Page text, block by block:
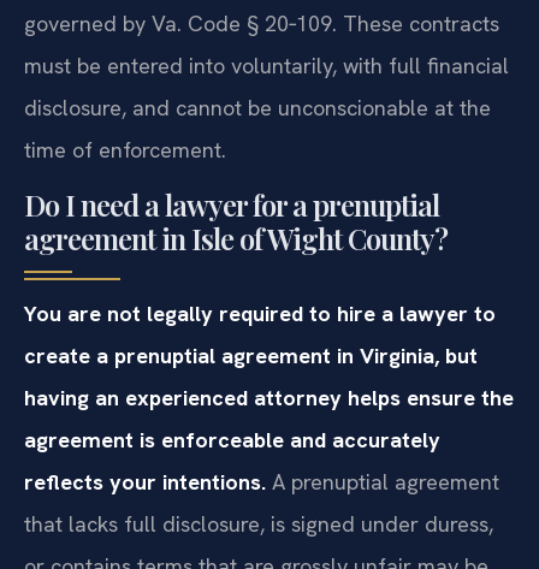
marriage, while separation agreements are
governed by Va. Code § 20‑109. These contracts
must be entered into voluntarily, with full financial
disclosure, and cannot be unconscionable at the
time of enforcement.
Do I need a lawyer for a prenuptial
agreement in Isle of Wight County?
You are not legally required to hire a lawyer to
create a prenuptial agreement in Virginia, but
having an experienced attorney helps ensure the
agreement is enforceable and accurately
reflects your intentions. A prenuptial agreement